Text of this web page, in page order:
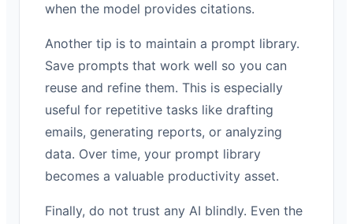
when the model provides citations.
Another tip is to maintain a prompt library.
Save prompts that work well so you can
reuse and refine them. This is especially
useful for repetitive tasks like drafting
emails, generating reports, or analyzing
data. Over time, your prompt library
becomes a valuable productivity asset.
Finally, do not trust any AI blindly. Even the